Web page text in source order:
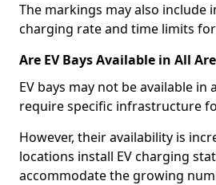
The markings may also include
charging rate and time limits
Are EV Bays Available in All
EV bays may not be available in
require specific infrastructure
However, their availability is
locations install EV charging
accommodate the growing